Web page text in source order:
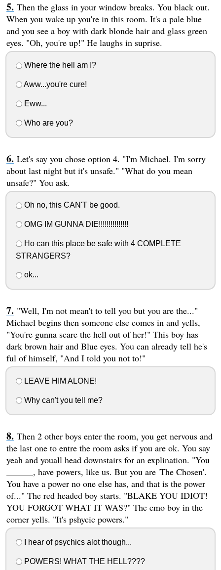
Then the glass in your window breaks. You black out.
When you wake up you're in this room. It's a pale blue
and you see a boy with dark blonde hair and glass green
eyes. "Oh, you're up!" He laughs in suprise.
Where the hell am I?
Aww...you're cure!
Eww...
Who are you?
Let's say you chose option 4. "I'm Michael. I'm sorry
about last night but it's unsafe." "What do you mean
unsafe?" You ask.
Oh no, this CAN'T be good.
OMG IM GUNNA DIE!!!!!!!!!!!!!!!
Ho can this place be safe with 4 COMPLETE
STRANGERS?
ok...
"Well, I'm not mean't to tell you but you are the..."
Michael begins then someone else comes in and yells,
"You're gunna scare the hell out of her!" This boy has
dark brown hair and Blue eyes. You can already tell he's
ful of himself, "And I told you not to!"
LEAVE HIM ALONE!
Why can't you tell me?
Then 2 other boys enter the room, you get nervous and
the last one to entre the room asks if you are ok. You say
yeah and youall head downstairs for an explination. "You
______, have powers, like us. But you are 'The Chosen'.
You have a power no one else has, and that is the power
of..." The red headed boy starts. "BLAKE YOU IDIOT!
YOU FORGOT WHAT IT WAS?" The emo boy in the
corner yells. "It's pshycic powers."
I hear of psychics alot though...
POWERS! WHAT THE HELL????